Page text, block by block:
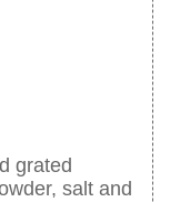
grated
salt and